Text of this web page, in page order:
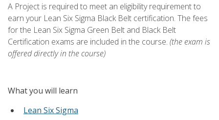
A Project is required to meet an eligibility requirement to
earn your Lean Six Sigma Black Belt certification. The fees
for the Lean Six Sigma Green Belt and Black Belt
Certification exams are included in the course. (the exam is
offered directly in the course)
What you will learn
Lean Six Sigma